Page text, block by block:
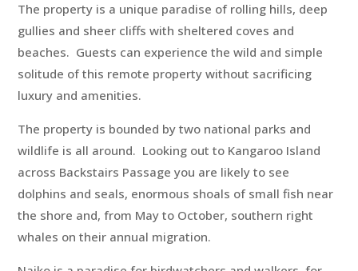
The property is a unique paradise of rolling hills, deep
gullies and sheer cliffs with sheltered coves and
beaches. Guests can experience the wild and simple
solitude of this remote property without sacrificing
luxury and amenities.
The property is bounded by two national parks and
wildlife is all around. Looking out to Kangaroo Island
across Backstairs Passage you are likely to see
dolphins and seals, enormous shoals of small fish near
the shore and, from May to October, southern right
whales on their annual migration.